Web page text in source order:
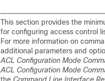
This section provides the
for configuring access control
For more information on
additional parameters and
ACL Configuration Mode
ACL Configuration Mode